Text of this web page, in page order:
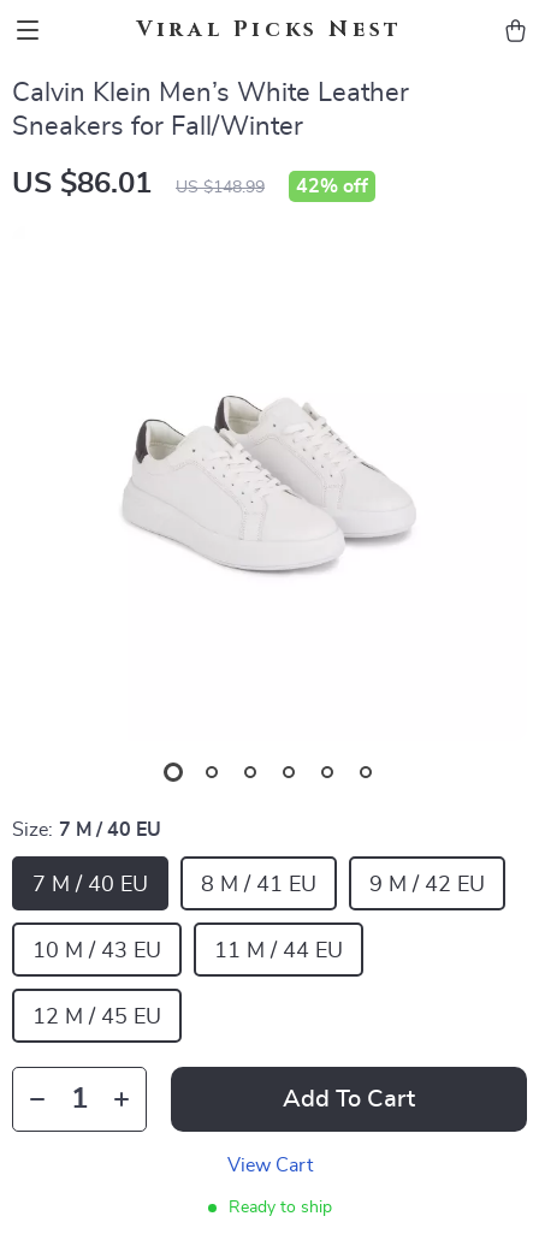
Viral Picks Nest
Calvin Klein Men’s White Leather
Sneakers for Fall/Winter
US $86.01 US $148.99 42% off
Size: 7 M / 40 EU
7 M / 40 EU 8 M / 41 EU 9 M / 42 EU
10 M / 43 EU 11 M / 44 EU
12 M / 45 EU
Add To Cart
View Cart
Ready to ship